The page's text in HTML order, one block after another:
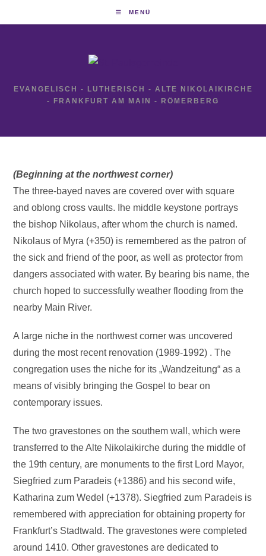
MENÜ
EVANGELISCH - LUTHERISCH - ALTE NIKOLAIKIRCHE
- FRANKFURT AM MAIN - RÖMERBERG
(Beginning at the northwest corner)
The three-bayed naves are covered over with square
and oblong cross vaults. Ihe middle keystone portrays
the bishop Nikolaus, after whom the church is named.
Nikolaus of Myra (+350) is remembered as the patron of
the sick and friend of the poor, as well as protector from
dangers associated with water. By bearing bis name, the
church hoped to successfully weather flooding from the
nearby Main River.
A large niche in the northwest corner was uncovered
during the most recent renovation (1989-1992) . The
congregation uses the niche for its „Wandzeitung“ as a
means of visibly bringing the Gospel to bear on
contemporary issues.
The two gravestones on the southem wall, which were
transferred to the Alte Nikolaikirche during the middle of
the 19th century, are monuments to the first Lord Mayor,
Siegfried zum Paradeis (+1386) and his second wife,
Katharina zum Wedel (+1378). Siegfried zum Paradeis is
remembered with appreciation for obtaining property for
Frankfurt’s Stadtwald. The gravestones were completed
around 1410. Other gravestones are dedicated to